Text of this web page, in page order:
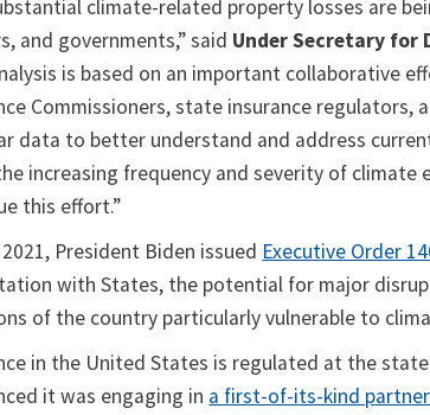
climate-related property losses are
and governments,” said Under Secretary for
is based on an important collaborative
Commissioners, state insurance regulators,
data to better understand and address
increasing frequency and severity of
this effort.”
2021, President Biden issued Executive Order
with States, the potential for major
of the country particularly vulnerable to
in the United States is regulated at the state
it was engaging in a first-of-its-kind